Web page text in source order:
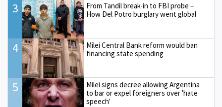
3
From Tandil break-in to FBI probe –
How Del Potro burglary went global
4
Milei Central Bank reform would ban
financing state spending
5
Milei signs decree allowing Argentina
to bar or expel foreigners over 'hate
speech'